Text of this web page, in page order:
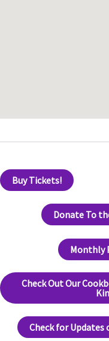
Buy Tickets!
Donate To
Monthly
Check Out Our
Check for Updates